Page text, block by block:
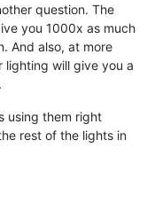
question. The
you 1000x as much
And also, at more
lighting will give you a
using them right
rest of the lights in